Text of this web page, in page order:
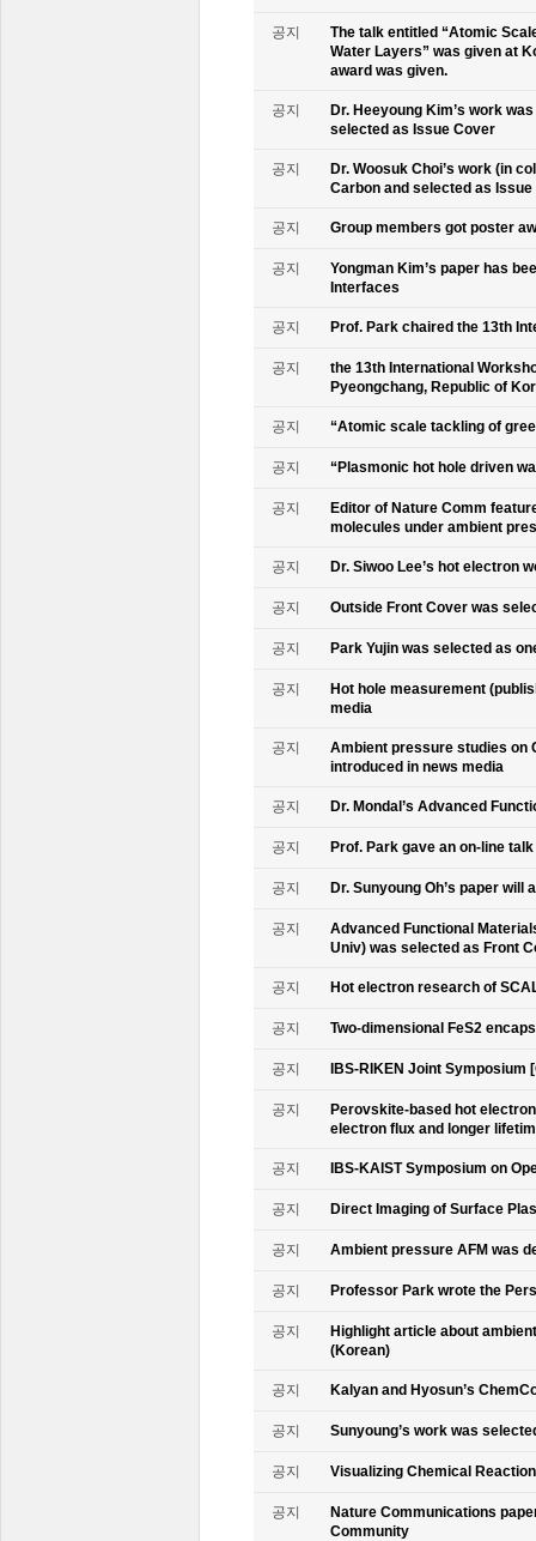
공지
The talk entitled “Atomic
Water Layers” was given at
award was given.
공지
Dr. Heeyoung Kim’s work
selected as Issue Cover
공지
Dr. Woosuk Choi’s work (in
Carbon and selected as
공지 Group members got poster
공지
Yongman Kim’s paper has
Interfaces
공지 Prof. Park chaired the 13th
공지
the 13th International
Pyeongchang, Republic of
공지 “Atomic scale tackling of
공지 “Plasmonic hot hole driven
공지
Editor of Nature Comm
molecules under ambient
공지 Dr. Siwoo Lee’s hot electron
공지 Outside Front Cover was
공지 Park Yujin was selected as
공지
Hot hole measurement
media
공지
Ambient pressure studies on
introduced in news media
공지 Dr. Mondal’s Advanced
공지 Prof. Park gave an on-line
공지 Dr. Sunyoung Oh’s paper
공지
Advanced Functional
Univ) was selected as Front
공지 Hot electron research of
공지 Two-dimensional FeS2
공지 IBS-RIKEN Joint Symposium
공지
Perovskite-based hot
electron flux and longer
공지 IBS-KAIST Symposium on
공지 Direct Imaging of Surface
공지 Ambient pressure AFM was
공지 Professor Park wrote the
공지
Highlight article about
(Korean)
공지 Kalyan and Hyosun’s
공지 Sunyoung’s work was
공지 Visualizing Chemical
공지
Nature Communications
Community